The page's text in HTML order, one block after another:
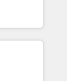
IA,
- 40
to
team
term
•
•